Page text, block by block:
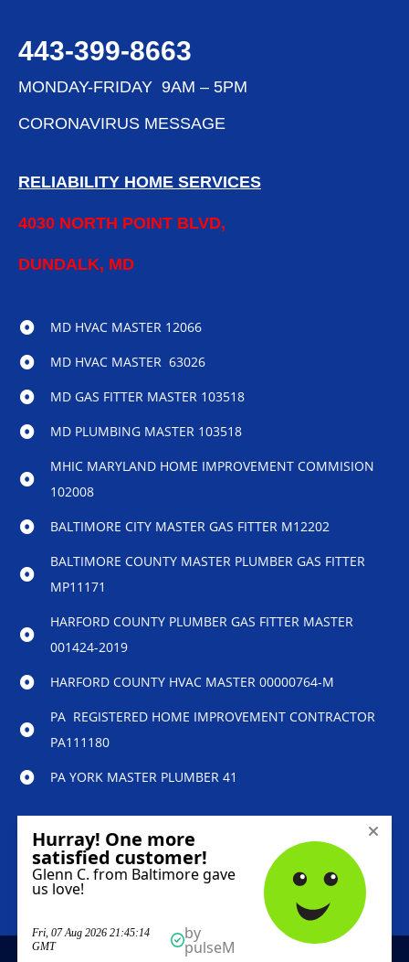
443-399-8663
MONDAY-FRIDAY 9AM – 5PM
CORONAVIRUS MESSAGE
RELIABILITY HOME SERVICES
4030 NORTH POINT BLVD,
DUNDALK, MD
MD HVAC MASTER 12066
MD HVAC MASTER 63026
MD GAS FITTER MASTER 103518
MD PLUMBING MASTER 103518
MHIC MARYLAND HOME IMPROVEMENT COMMISION
102008
BALTIMORE CITY MASTER GAS FITTER M12202
BALTIMORE COUNTY MASTER PLUMBER GAS FITTER
MP11171
HARFORD COUNTY PLUMBER GAS FITTER MASTER
001424-2019
HARFORD COUNTY HVAC MASTER 00000764-M
PA REGISTERED HOME IMPROVEMENT CONTRACTOR
PA111180
PA YORK MASTER PLUMBER 41
© 2023 Reliability Home Services – All Rights
Reserved.
Marketing services powered by